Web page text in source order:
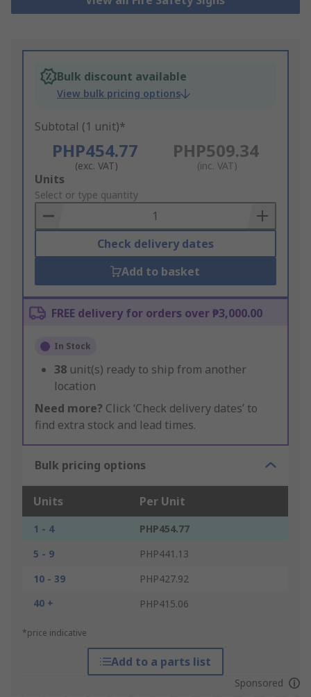
Bulk discount available
View bulk pricing options
Subtotal (1 unit)*
PHP454.77
(exc. VAT)
PHP509.34
(inc. VAT)
Add
to
Basket
Units
Select or type quantity
Check delivery dates
Add to basket
FREE delivery for orders over ₱3,000.00
In Stock
38 unit(s) ready to ship from another
location
Need more? Click ‘Check delivery dates’ to
find extra stock and lead times.
Bulk pricing options
Units Per Unit
1 - 4
PHP454.77
5 - 9
PHP441.13
10 - 39
PHP427.92
40 +
PHP415.06
*price indicative
Add to a parts list
Sponsored